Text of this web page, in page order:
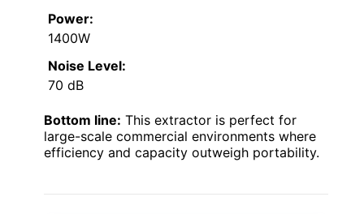
Power:
1400W
Noise Level:
70 dB
Bottom line: This extractor is perfect for
large-scale commercial environments where
efficiency and capacity outweigh portability.